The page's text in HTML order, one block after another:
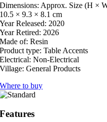
Dimensions: Approx. Size (H ×
10.5 × 9.3 × 8.1 cm
Year Released: 2020
Year Retired: 2026
Made of: Resin
Product type: Table Accents
Electrical: Non-Electrical
Village: General Products
Where to buy
Features